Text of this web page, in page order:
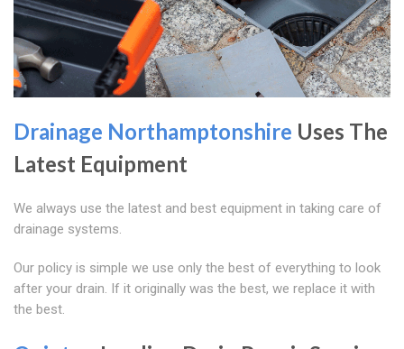
Drainage Northamptonshire Uses The
Latest Equipment
We always use the latest and best equipment in taking care of
drainage systems.
Our policy is simple we use only the best of everything to look
after your drain. If it originally was the best, we replace it with
the best.